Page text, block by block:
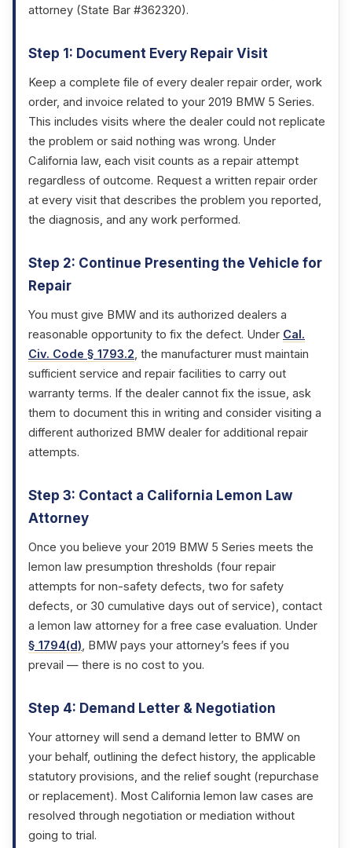
attorney (State Bar #362320).
Step 1: Document Every Repair Visit
Keep a complete file of every dealer repair order, work
order, and invoice related to your 2019 BMW 5 Series.
This includes visits where the dealer could not replicate
the problem or said nothing was wrong. Under
California law, each visit counts as a repair attempt
regardless of outcome. Request a written repair order
at every visit that describes the problem you reported,
the diagnosis, and any work performed.
Step 2: Continue Presenting the Vehicle for
Repair
You must give BMW and its authorized dealers a
reasonable opportunity to fix the defect. Under Cal.
Civ. Code § 1793.2, the manufacturer must maintain
sufficient service and repair facilities to carry out
warranty terms. If the dealer cannot fix the issue, ask
them to document this in writing and consider visiting a
different authorized BMW dealer for additional repair
attempts.
Step 3: Contact a California Lemon Law
Attorney
Once you believe your 2019 BMW 5 Series meets the
lemon law presumption thresholds (four repair
attempts for non-safety defects, two for safety
defects, or 30 cumulative days out of service), contact
a lemon law attorney for a free case evaluation. Under
§ 1794(d), BMW pays your attorney’s fees if you
prevail — there is no cost to you.
Step 4: Demand Letter & Negotiation
Your attorney will send a demand letter to BMW on
your behalf, outlining the defect history, the applicable
statutory provisions, and the relief sought (repurchase
or replacement). Most California lemon law cases are
resolved through negotiation or mediation without
going to trial.